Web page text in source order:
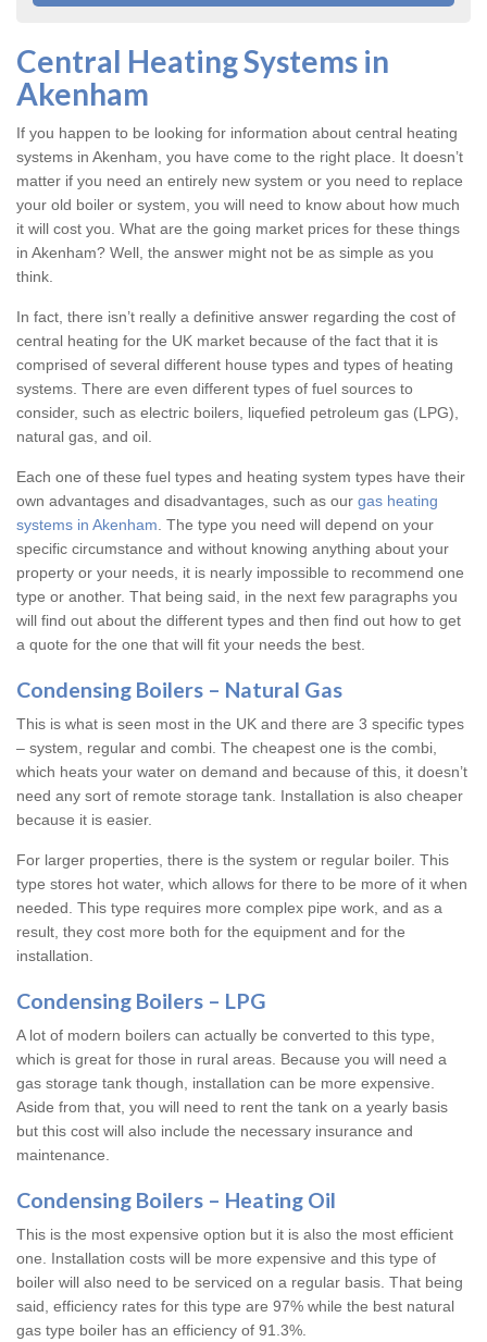
Central Heating Systems in
Akenham
If you happen to be looking for information about central heating
systems in Akenham, you have come to the right place. It doesn’t
matter if you need an entirely new system or you need to replace
your old boiler or system, you will need to know about how much
it will cost you. What are the going market prices for these things
in Akenham? Well, the answer might not be as simple as you
think.
In fact, there isn’t really a definitive answer regarding the cost of
central heating for the UK market because of the fact that it is
comprised of several different house types and types of heating
systems. There are even different types of fuel sources to
consider, such as electric boilers, liquefied petroleum gas (LPG),
natural gas, and oil.
Each one of these fuel types and heating system types have their
own advantages and disadvantages, such as our gas heating
systems in Akenham . The type you need will depend on your
specific circumstance and without knowing anything about your
property or your needs, it is nearly impossible to recommend one
type or another. That being said, in the next few paragraphs you
will find out about the different types and then find out how to get
a quote for the one that will fit your needs the best.
Condensing Boilers – Natural Gas
This is what is seen most in the UK and there are 3 specific types
– system, regular and combi. The cheapest one is the combi,
which heats your water on demand and because of this, it doesn’t
need any sort of remote storage tank. Installation is also cheaper
because it is easier.
For larger properties, there is the system or regular boiler. This
type stores hot water, which allows for there to be more of it when
needed. This type requires more complex pipe work, and as a
result, they cost more both for the equipment and for the
installation.
Condensing Boilers – LPG
A lot of modern boilers can actually be converted to this type,
which is great for those in rural areas. Because you will need a
gas storage tank though, installation can be more expensive.
Aside from that, you will need to rent the tank on a yearly basis
but this cost will also include the necessary insurance and
maintenance.
Condensing Boilers – Heating Oil
This is the most expensive option but it is also the most efficient
one. Installation costs will be more expensive and this type of
boiler will also need to be serviced on a regular basis. That being
said, efficiency rates for this type are 97% while the best natural
gas type boiler has an efficiency of 91.3%.